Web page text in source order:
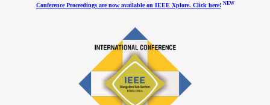
CommitteeConference Proceedings are now available on IEEE Xplore. Click here! NEW